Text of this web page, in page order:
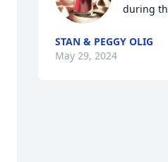
during
STAN & PEGGY OLIG
May 29, 2024